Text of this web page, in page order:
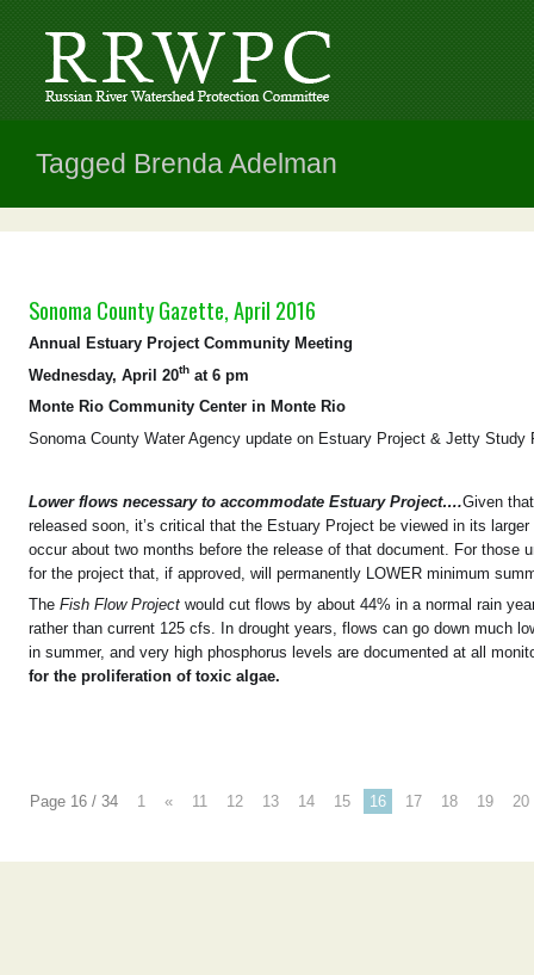
Tagged Brenda Adelman
Sonoma County Gazette, April 2016
Annual Estuary Project Community Meeting
Wednesday, April 20th at 6 pm
Monte Rio Community Center in Monte Rio
Sonoma County Water Agency update on Estuary Project & Jetty Study
Lower flows necessary to accommodate Estuary Project….Given
released soon, it’s critical that the Estuary Project be viewed in its
occur about two months before the release of that document. For those
for the project that, if approved, will permanently LOWER minimum
The Fish Flow Project would cut flows by about 44% in a normal rain
rather than current 125 cfs. In drought years, flows can go down much
in summer, and very high phosphorus levels are documented at all
for the proliferation of toxic algae.
Page 16 / 34 1 « 11 12 13 14 15 16 17 18 19 20